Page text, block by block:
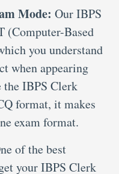
Mode: Our IBPS
(Computer-Based
you understand
when appearing
the IBPS Clerk
format, it makes
exam format.
of the best
your IBPS Clerk